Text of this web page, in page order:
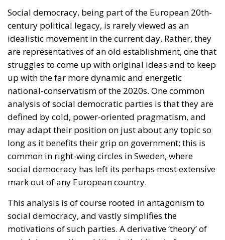
Social democracy, being part of the European 20th-
century political legacy, is rarely viewed as an
idealistic movement in the current day. Rather, they
are representatives of an old establishment, one that
struggles to come up with original ideas and to keep
up with the far more dynamic and energetic
national-conservatism of the 2020s. One common
analysis of social democratic parties is that they are
defined by cold, power-oriented pragmatism, and
may adapt their position on just about any topic so
long as it benefits their grip on government; this is
common in right-wing circles in Sweden, where
social democracy has left its perhaps most extensive
mark out of any European country.
This analysis is of course rooted in antagonism to
social democracy, and vastly simplifies the
motivations of such parties. A derivative ‘theory’ of